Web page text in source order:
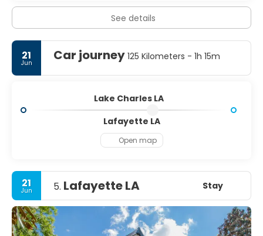
See details
21
Jun Car journey 125 Kilometers - 1h 15m
Lake Charles LA
Lafayette LA
Open map
21
Jun 5. Lafayette LA Stay